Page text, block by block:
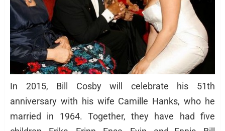
In 2015, Bill Cosby will celebrate his 51th
anniversary with his wife Camille Hanks, who he
married in 1964. Together, they have had five